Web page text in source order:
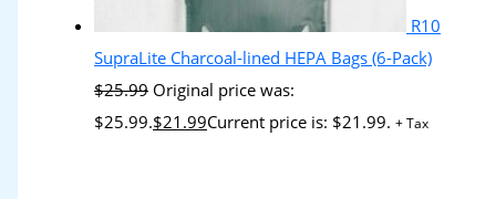
R10
SupraLite Charcoal-lined HEPA Bags (6-Pack)
$25.99 Original price was:
$25.99.$21.99Current price is: $21.99. + Tax